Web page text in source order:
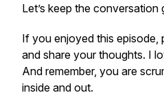
Let’s keep the
If you enjoyed this episode,
and share your thoughts. I
And remember, you are
inside and out.